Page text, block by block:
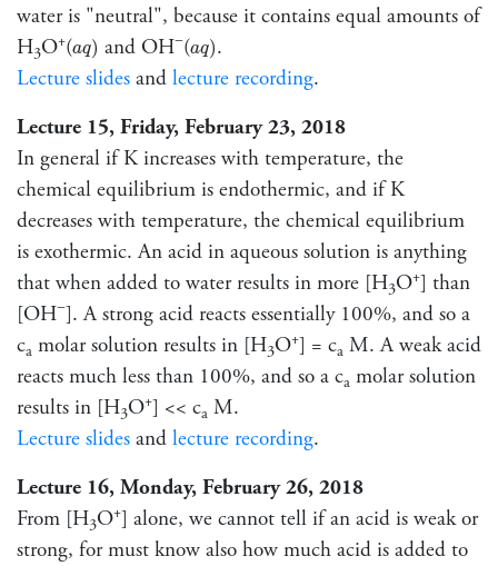
water is "neutral", because it contains equal amounts of
H3O+(aq)
aq) and OH−(aq)
aq) .
Lecture slides and lecture recording.
Lecture 15, Friday, February 23, 2018
In general if K increases with temperature, the
chemical equilibrium is endothermic, and if K
decreases with temperature, the chemical equilibrium
is exothermic. An acid in aqueous solution is anything
that when added to water results in more [H3O+] than
[OH−]. A strong acid reacts essentially 100%, and so a
ca molar solution results in [H3O+] = ca M. A weak acid
reacts much less than 100%, and so a ca molar solution
results in [H3O+] << ca M.
Lecture slides and lecture recording.
Lecture 16, Monday, February 26, 2018
From [H3O+] alone, we cannot tell if an acid is weak or
strong, for must know also how much acid is added to